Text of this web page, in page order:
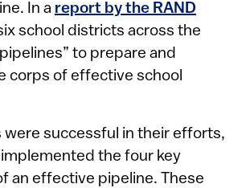
In a report by the RAND
school districts across the
to prepare and
corps of effective school
were successful in their efforts,
the four key
an effective pipeline. These